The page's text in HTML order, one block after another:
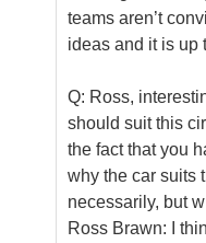
teams aren’t
ideas and it is up
Q: Ross,
should suit this
the fact that you
why the car suits
necessarily, but
Ross Brawn: I